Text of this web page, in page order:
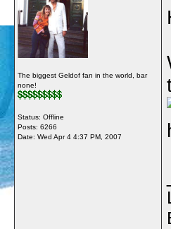
The biggest Geldof fan in the world, bar
none!
Status: Offline
Posts: 6266
Date: Wed Apr 4 4:37 PM, 2007